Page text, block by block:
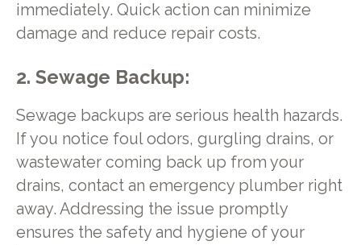
immediately. Quick action can minimize
damage and reduce repair costs.
2. Sewage Backup:
Sewage backups are serious health hazards.
If you notice foul odors, gurgling drains, or
wastewater coming back up from your
drains, contact an emergency plumber right
away. Addressing the issue promptly
ensures the safety and hygiene of your